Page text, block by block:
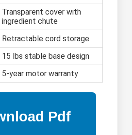
Transparent cover with
ingredient chute
Retractable cord storage
15 lbs stable base design
5-year motor warranty